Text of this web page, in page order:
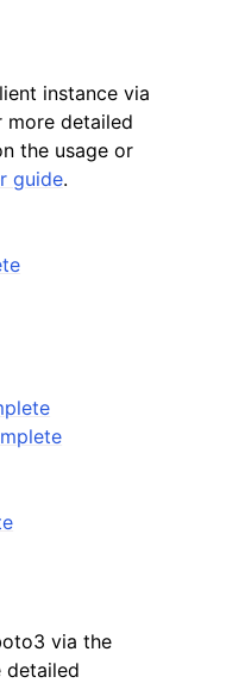
instance via
more detailed
the usage or
guide.
via the
detailed